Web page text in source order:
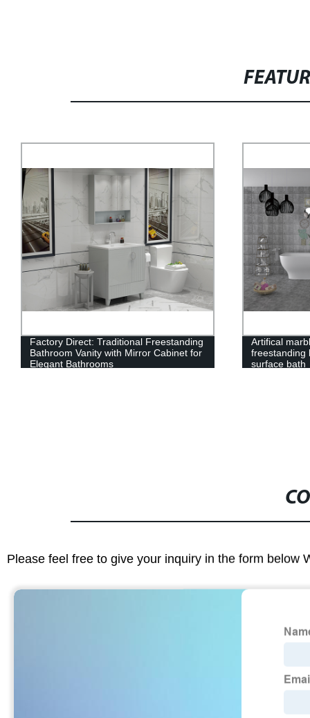
Factory Direct: Traditional Freestanding
Bathroom Vanity with Mirror Cabinet for
Elegant Bathrooms
Artifical
freestanding
surface bath
Please feel free to give your inquiry in the form below